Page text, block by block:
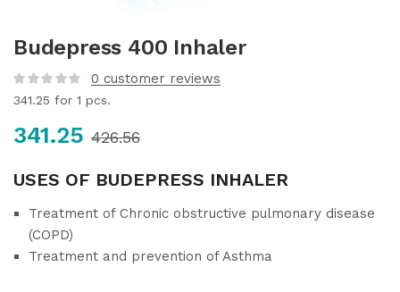
Budepress 400 Inhaler
0 customer reviews
341.25 for 1 pcs.
341.25 426.56
USES OF BUDEPRESS INHALER
Treatment of Chronic obstructive pulmonary disease
(COPD)
Treatment and prevention of Asthma